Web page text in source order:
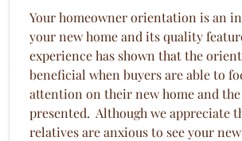
Your homeowner orientation is an
your new home and its quality
experience has shown that the
beneficial when buyers are able to
attention on their new home and
presented. Although we appreciate
relatives are anxious to see your